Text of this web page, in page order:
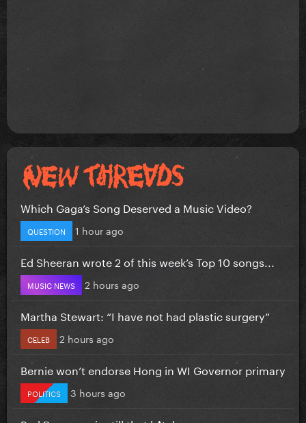
Which Gaga’s Song Deserved a Music Video?
QUESTION 1 hour ago
Ed Sheeran wrote 2 of this week’s Top 10 songs...
MUSIC NEWS 2 hours ago
Martha Stewart: “I have not had plastic surgery”
CELEB 2 hours ago
Bernie won’t endorse Hong in WI Governor primary
POLITICS 3 hours ago